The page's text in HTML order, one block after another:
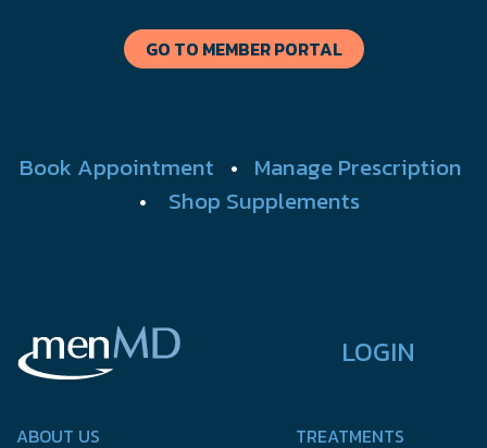
GO TO MEMBER PORTAL
Book Appointment • Manage Prescription
• Shop Supplements
LOGIN
ABOUT US
TREATMENTS